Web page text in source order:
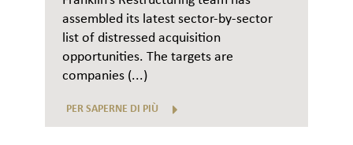
assembled its latest sector-by-sector
list of distressed acquisition
opportunities. The targets are
companies (...)
PER SAPERNE DI PIÙ